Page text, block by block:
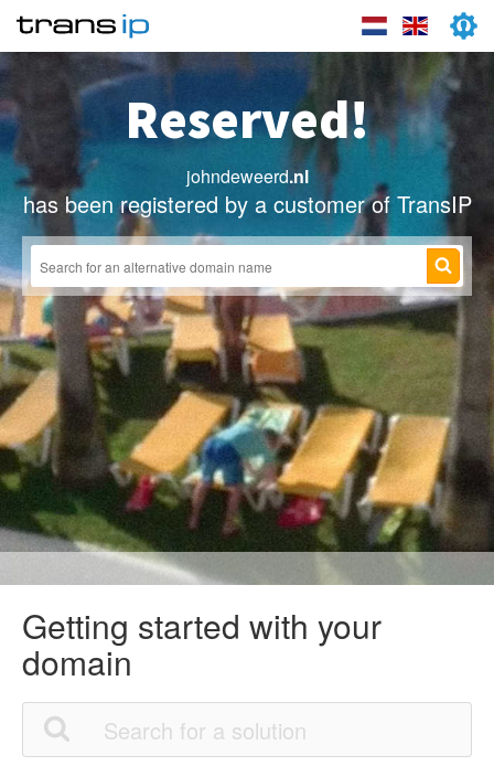
Reserved!
johndeweerd.nl
has been registered by a customer of TransIP
Getting started with your
domain